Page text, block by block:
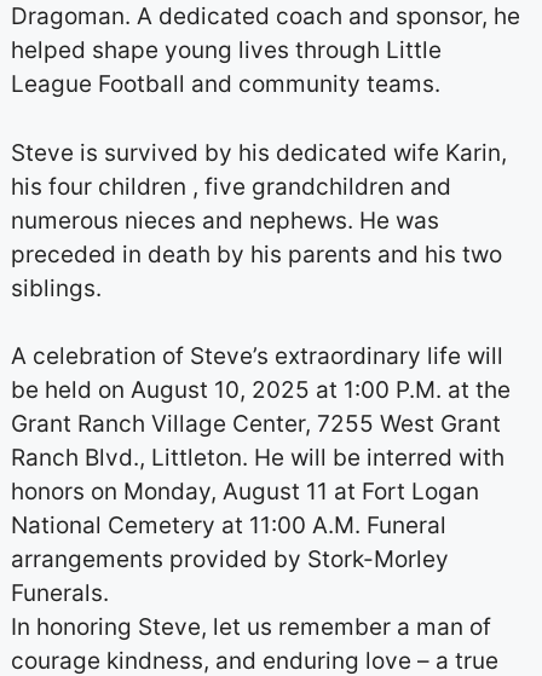
Dragoman. A dedicated coach and sponsor, he
helped shape young lives through Little
League Football and community teams.
Steve is survived by his dedicated wife Karin,
his four children , five grandchildren and
numerous nieces and nephews. He was
preceded in death by his parents and his two
siblings.
A celebration of Steve’s extraordinary life will
be held on August 10, 2025 at 1:00 P.M. at the
Grant Ranch Village Center, 7255 West Grant
Ranch Blvd., Littleton. He will be interred with
honors on Monday, August 11 at Fort Logan
National Cemetery at 11:00 A.M. Funeral
arrangements provided by Stork-Morley
Funerals.
In honoring Steve, let us remember a man of
courage kindness, and enduring love – a true